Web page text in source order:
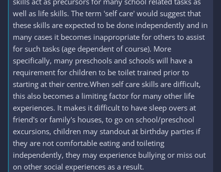
well as life skills. The term 'self care' would suggest that
these skills are expected to be done independently and in
many cases it becomes inappropriate for others to assist
for such tasks (age dependent of course). More
specifically, many preschools and schools will have a
requirement for children to be toilet trained prior to
starting at their centre.When self care skills are difficult,
this also becomes a limiting factor for many other life
experiences. It makes it difficult to have sleep overs at
friend's or family's houses, to go on school/preschool
excursions, children may standout at birthday parties if
they are not comfortable eating and toileting
independently, they may experience bullying or miss out
on other social experiences as a result.